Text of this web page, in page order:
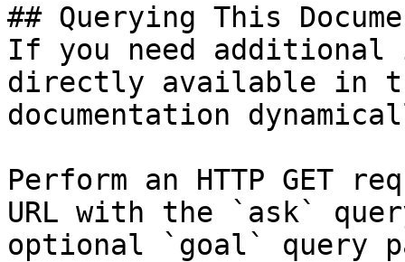
## Querying This
If you need
directly available in
documentation
Perform an HTTP GET
URL with the `ask`
optional `goal` query